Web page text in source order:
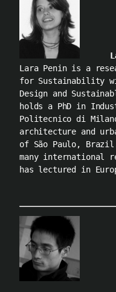
Lara Penin is a
for Sustainability
Design and
holds a PhD in
Politecnico di
architecture and
of São Paulo,
many international
has lectured in